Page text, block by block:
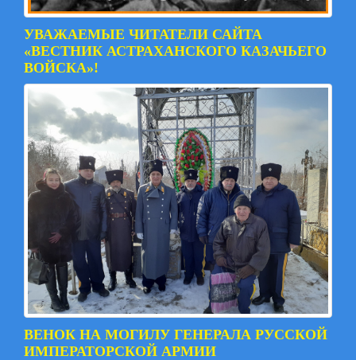
УВАЖАЕМЫЕ ЧИТАТЕЛИ САЙТА
«ВЕСТНИК АСТРАХАНСКОГО КАЗАЧЬЕГО
ВОЙСКА»!
ВЕНОК НА МОГИЛУ ГЕНЕРАЛА РУССКОЙ
ИМПЕРАТОРСКОЙ АРМИИ